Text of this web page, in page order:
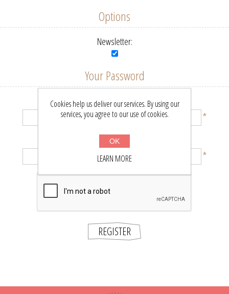
Options
Newsletter:
Your Password
Password:
*
Confirm password:
*
REGISTER
Cookies help us deliver our services. By using our
services, you agree to our use of cookies.
OK
LEARN MORE